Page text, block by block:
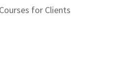
for Clients